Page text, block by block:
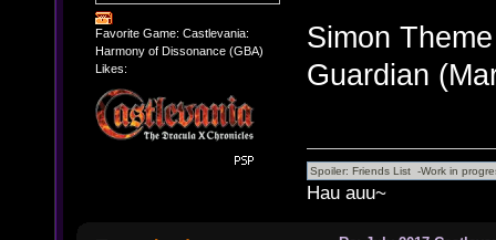
Favorite Game: Castlevania:
Harmony of Dissonance (GBA)
Likes:
Simon Theme
Guardian
Hau auu~